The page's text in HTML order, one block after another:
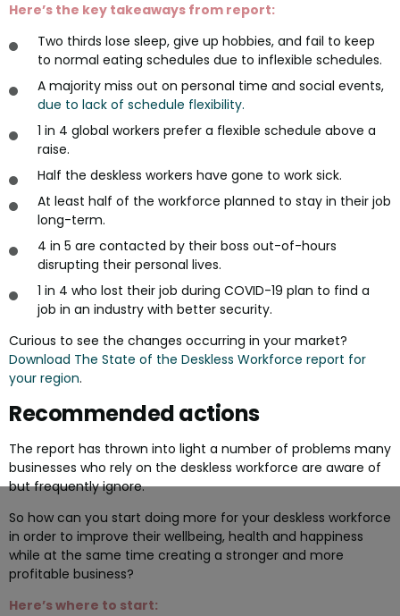
Here’s the key takeaways from report:
Two thirds lose sleep, give up hobbies, and fail to keep
to normal eating schedules due to inflexible schedules.
A majority miss out on personal time and social events,
due to lack of schedule flexibility.
1 in 4 global workers prefer a flexible schedule above a
raise.
Half the deskless workers have gone to work sick.
At least half of the workforce planned to stay in their job
long-term.
4 in 5 are contacted by their boss out-of-hours
disrupting their personal lives.
1 in 4 who lost their job during COVID-19 plan to find a
job in an industry with better security.
Curious to see the changes occurring in your market?
Download The State of the Deskless Workforce report for
your region.
Recommended actions
The report has thrown into light a number of problems many
businesses who rely on the deskless workforce are aware of
but frequently ignore.
So how can you start doing more for your deskless workforce
in order to improve their wellbeing, health and happiness
while at the same time creating a stronger and more
profitable business?
Here’s where to start: